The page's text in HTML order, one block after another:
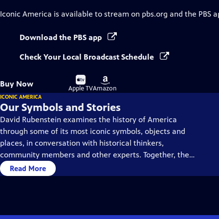
Iconic America is available to stream on pbs.org and the PBS
Download the PBS app
Check Your Local Broadcast Schedule
Buy Now
Buy
on
Apple TV
Buy
on
Amazon
ICONIC AMERICA
Our Symbols and Stories
David Rubenstein examines the history of America
through some of its most iconic symbols, objects and
places, in conversation with historical thinkers,
community members and other experts. Together, they
dive deep into each symbol’s history, using them as a
gateway to understanding America’s past and present.
Read More